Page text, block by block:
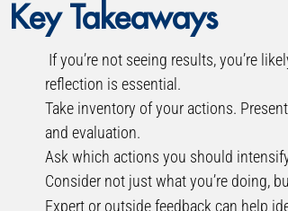
Key Takeaways
If you’re not seeing results, you’re
reflection is essential.
Take inventory of your actions.
and evaluation.
Ask which actions you should
Consider not just what you’re doing,
Expert or outside feedback can help